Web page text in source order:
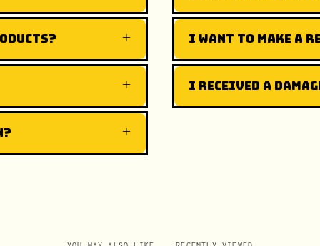
I want to make a
I received a